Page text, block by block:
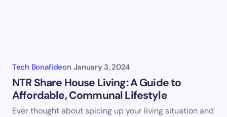
Tech Bonafideon January 3, 2024
NTR Share House Living: A Guide to
Affordable, Communal Lifestyle
Ever thought about spicing up your living situation and